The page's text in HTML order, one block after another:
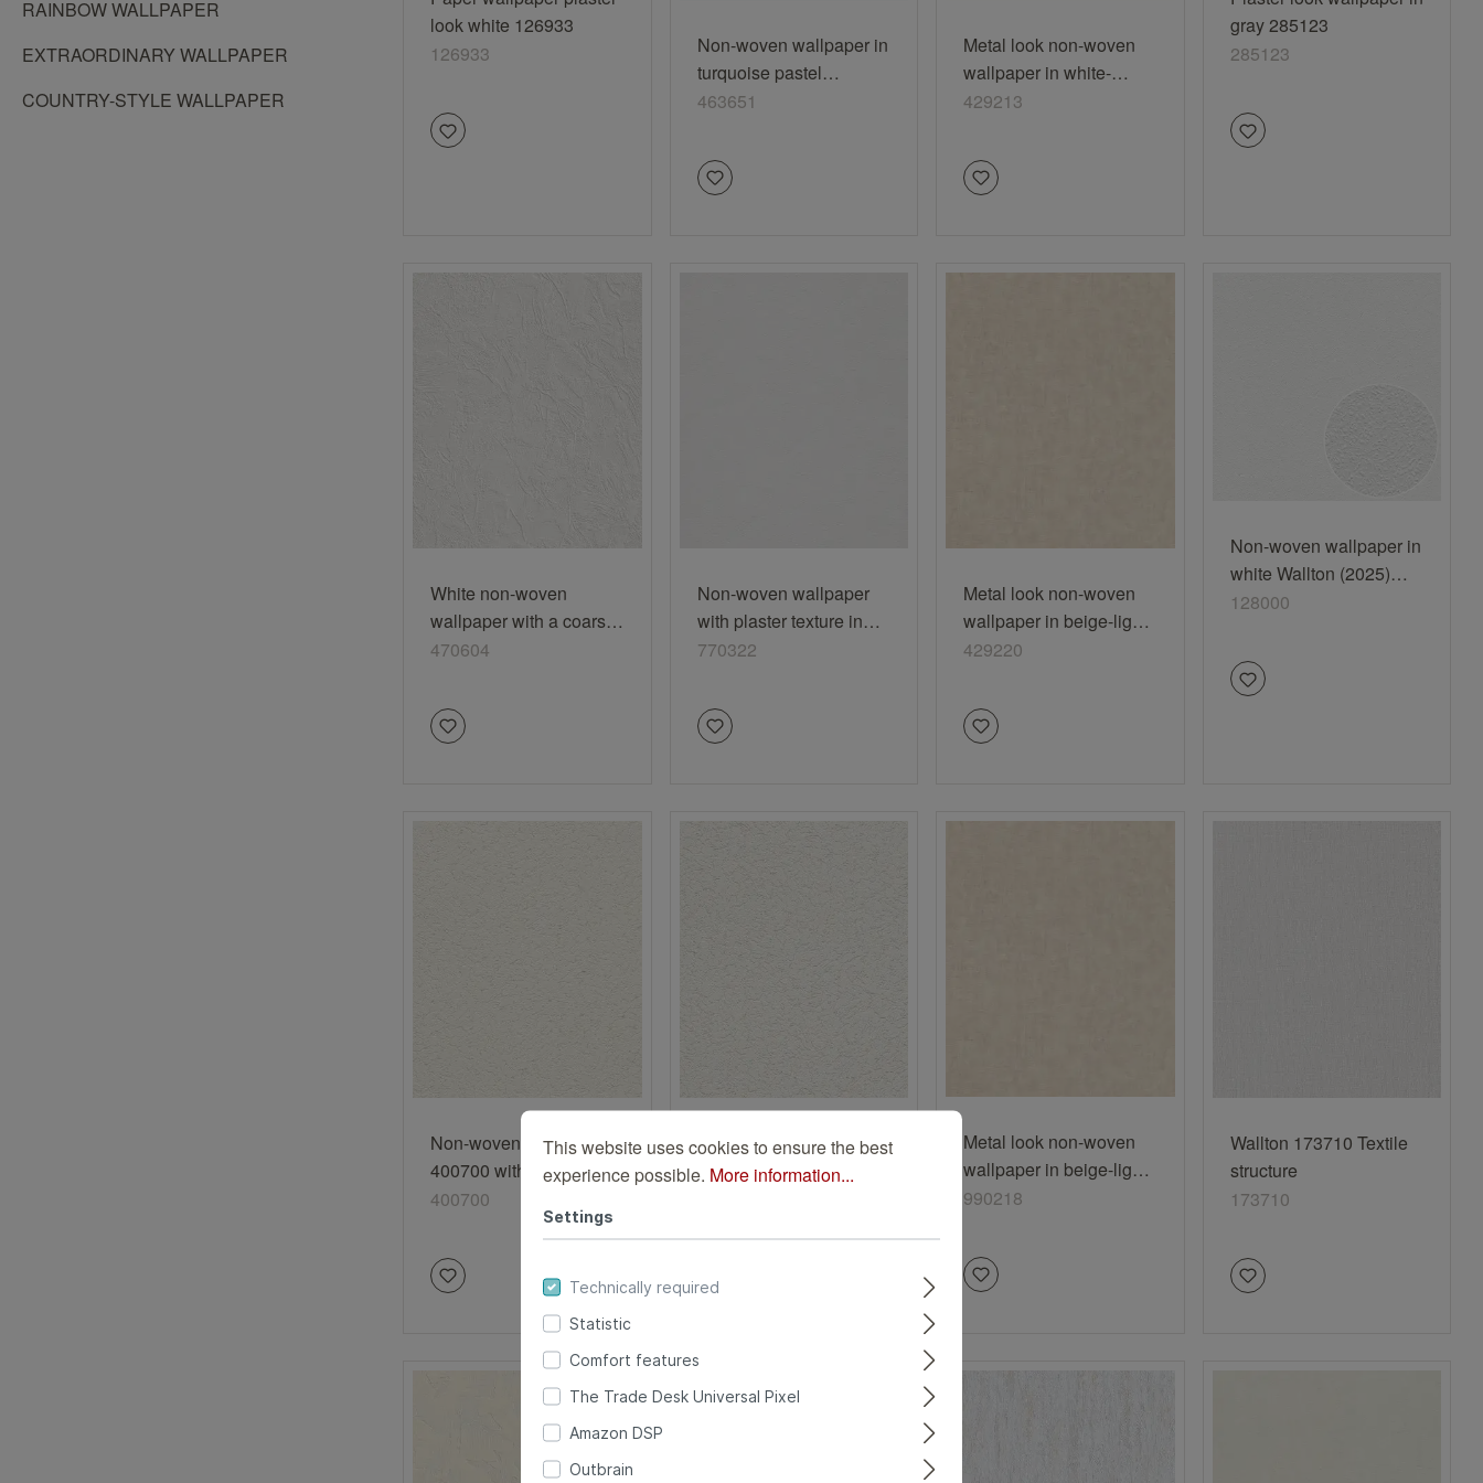
RAINBOW WALLPAPER
EXTRAORDINARY WALLPAPER
COUNTRY-STYLE WALLPAPER
look white 126933
126933
Non-woven wallpaper in
turquoise pastel
turquoise Selection
463651
Metal look non-woven
wallpaper in white-
offwhite Selection
429213
gray 285123
285123
White non-woven
wallpaper with a coarse
plaster look
470604
Non-woven wallpaper
with plaster texture in
white 770322
770322
Metal look non-woven
wallpaper in beige-light
beige Selection
429220
Non-woven wallpaper in
white Wallton (2025)
128000
128000
Non-woven wallpaper
400700 with plaster
texture in beige
400700
Paper wallpaper with
plaster texture in white
Metal look non-woven
wallpaper in beige-light
beige Selection 990218
990218
Wallton 173710 Textile
structure
173710
This website uses cookies to ensure the best
experience possible. More information...
Settings
Technically required
Statistic
Comfort features
The Trade Desk Universal Pixel
Amazon DSP
Outbrain